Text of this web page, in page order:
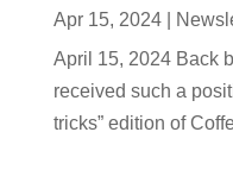
Apr 15, 2024|
April 15, 2024 Back
received such a
tricks” edition of